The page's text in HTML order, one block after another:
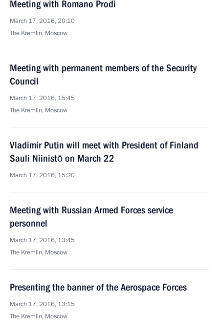
Meeting with Romano Prodi
March 17, 2016, 20:10
The Kremlin, Moscow
Meeting with permanent members of the Security
Council
March 17, 2016, 15:45
The Kremlin, Moscow
Vladimir Putin will meet with President of Finland
Sauli Niinistö on March 22
March 17, 2016, 15:20
Meeting with Russian Armed Forces service
personnel
March 17, 2016, 13:45
The Kremlin, Moscow
Presenting the banner of the Aerospace Forces
March 17, 2016, 13:15
The Kremlin, Moscow